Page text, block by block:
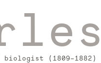
(1809–1882)